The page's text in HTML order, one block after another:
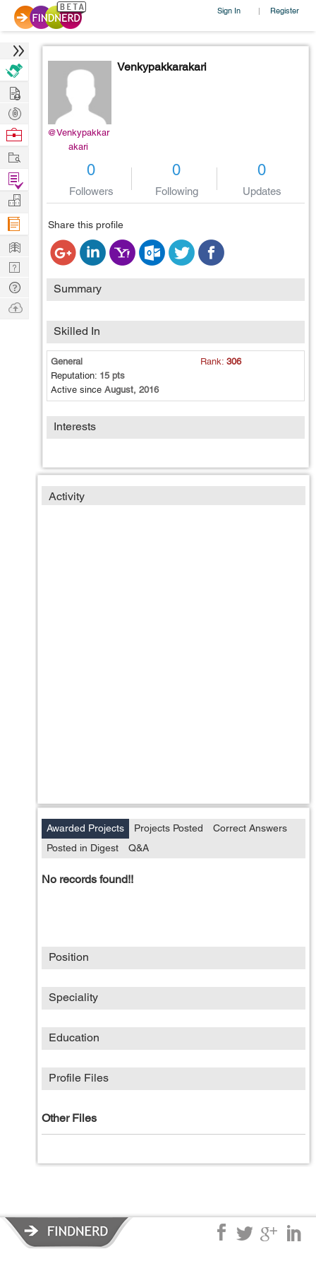
Sign In | Register
@Venkypakkar
akari
Venkypakkarakari
0
Followers
0
Following
0
Updates
Share this profile
Summary
Skilled In
General Rank:306
Reputation: 15 pts
Active since August, 2016
Interests
Activity
Awarded Projects Projects Posted
Correct Answers
Posted in Digest
Q&A
No records found!!
Position
Speciality
Education
Profile Files
Other Files
Hire
Post
Projects
Browse
Work
Find
Projects
Manage
Company
Learn
Nerd
Digest
Tech
Q & A
Ask